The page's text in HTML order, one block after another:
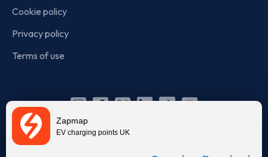
Zapmap
EV charging points UK
Cookie policy
Privacy policy
Terms of use
Instagram
Facebook
X Linkedin
TikTok
YouTube